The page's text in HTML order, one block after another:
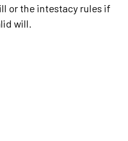
or the intestacy rules if
will.